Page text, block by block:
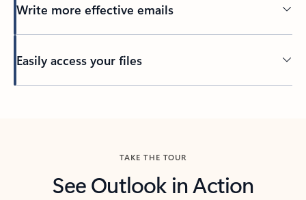
Write more effective emails
Easily access your files
TAKE THE TOUR
See Outlook in Action